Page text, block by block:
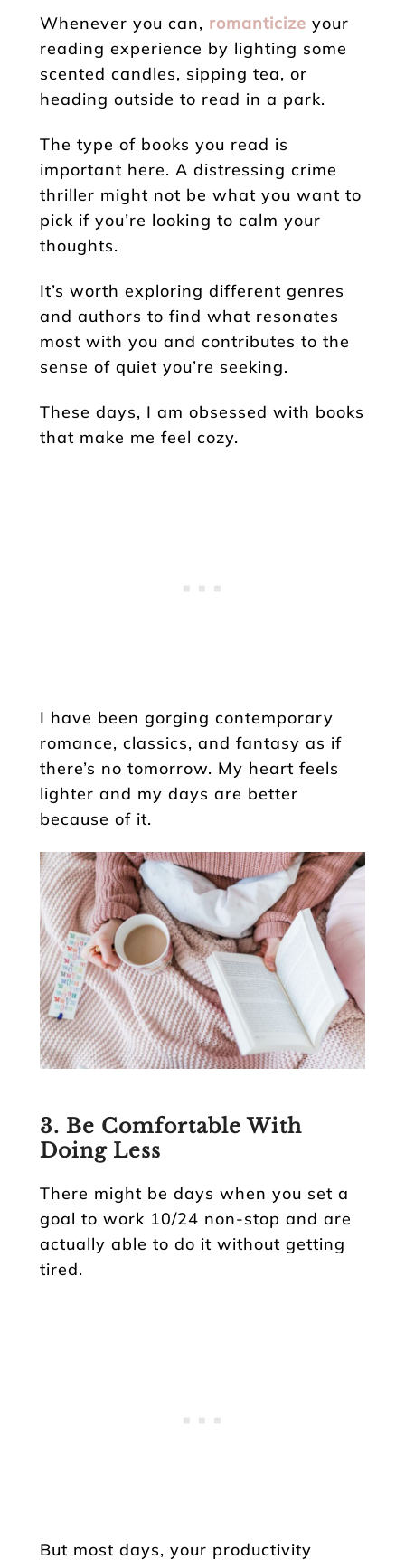
Whenever you can, romanticize your
reading experience by lighting some
scented candles, sipping tea, or
heading outside to read in a park.
The type of books you read is
important here. A distressing crime
thriller might not be what you want to
pick if you’re looking to calm your
thoughts.
It’s worth exploring different genres
and authors to find what resonates
most with you and contributes to the
sense of quiet you’re seeking.
These days, I am obsessed with books
that make me feel cozy.
I have been gorging contemporary
romance, classics, and fantasy as if
there’s no tomorrow. My heart feels
lighter and my days are better
because of it.
3. Be Comfortable With
Doing Less
There might be days when you set a
goal to work 10/24 non-stop and are
actually able to do it without getting
tired.
But most days, your productivity